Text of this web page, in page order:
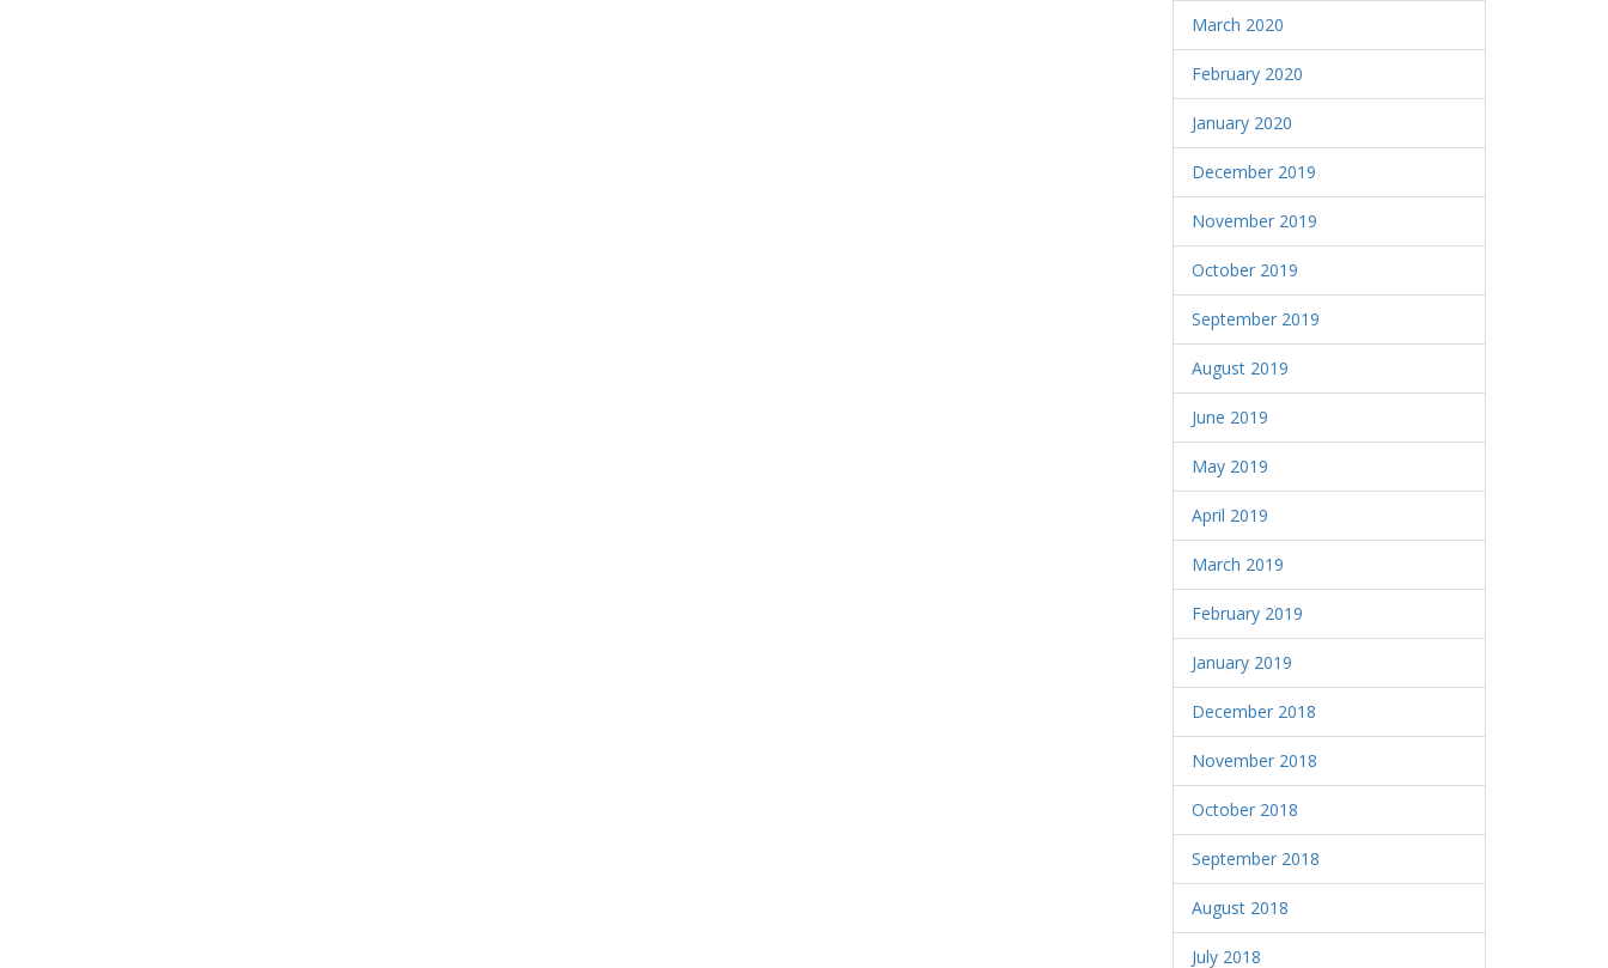
March 2020
February 2020
January 2020
December 2019
November 2019
October 2019
September 2019
August 2019
June 2019
May 2019
April 2019
March 2019
February 2019
January 2019
December 2018
November 2018
October 2018
September 2018
August 2018
July 2018